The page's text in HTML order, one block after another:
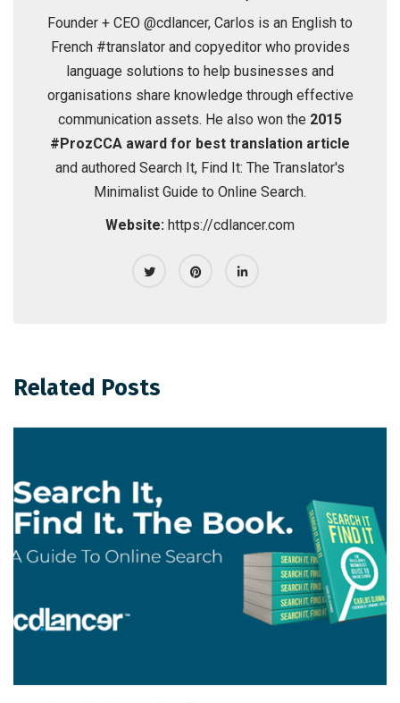
Founder + CEO @cdlancer, Carlos is an English to
French #translator and copyeditor who provides
language solutions to help businesses and
organisations share knowledge through effective
communication assets. He also won the 2015
#ProzCCA award for best translation article
and authored Search It, Find It: The Translator's
Minimalist Guide to Online Search.
Website: https://cdlancer.com
Related Posts